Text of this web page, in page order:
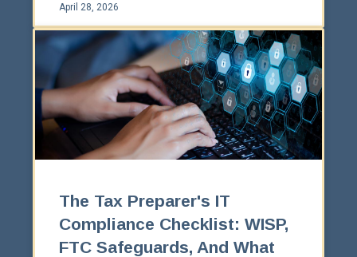
April 28, 2026
The Tax Preparer's IT
Compliance Checklist: WISP,
FTC Safeguards, And What